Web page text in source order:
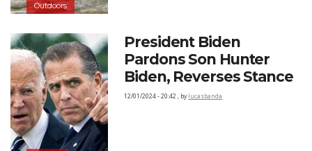
Outdoors
President Biden
Pardons Son Hunter
Biden, Reverses Stance
12/01/2024 - 20:42 , by lucasbanda